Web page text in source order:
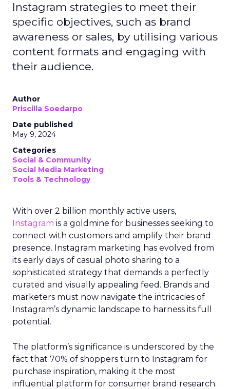
Instagram strategies to meet their
specific objectives, such as brand
awareness or sales, by utilising various
content formats and engaging with
their audience.
Author
Priscilla Soedarpo
Date published
May 9, 2024
Categories
Social & Community
Social Media Marketing
Tools & Technology
With over 2 billion monthly active users,
Instagram is a goldmine for businesses seeking to
connect with customers and amplify their brand
presence. Instagram marketing has evolved from
its early days of casual photo sharing to a
sophisticated strategy that demands a perfectly
curated and visually appealing feed. Brands and
marketers must now navigate the intricacies of
Instagram’s dynamic landscape to harness its full
potential.
The platform’s significance is underscored by the
fact that 70% of shoppers turn to Instagram for
purchase inspiration, making it the most
influential platform for consumer brand research.